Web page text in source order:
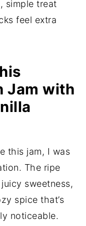
simple treat
feel extra
Jam with
this jam, I was
The ripe
sweetness,
spice that’s
noticeable.